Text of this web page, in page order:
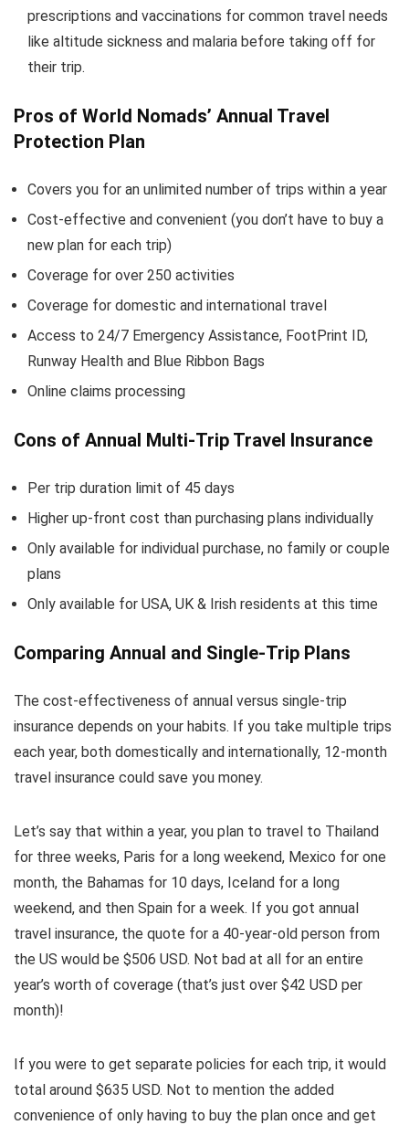
prescriptions and vaccinations for common travel needs
like altitude sickness and malaria before taking off for
their trip.
Pros of World Nomads’ Annual Travel
Protection Plan
Covers you for an unlimited number of trips within a year
Cost-effective and convenient (you don’t have to buy a
new plan for each trip)
Coverage for over 250 activities
Coverage for domestic and international travel
Access to 24/7 Emergency Assistance, FootPrint ID,
Runway Health and Blue Ribbon Bags
Online claims processing
Cons of Annual Multi-Trip Travel Insurance
Per trip duration limit of 45 days
Higher up-front cost than purchasing plans individually
Only available for individual purchase, no family or couple
plans
Only available for USA, UK & Irish residents at this time
Comparing Annual and Single-Trip Plans
The cost-effectiveness of annual versus single-trip
insurance depends on your habits. If you take multiple trips
each year, both domestically and internationally, 12-month
travel insurance could save you money.
Let’s say that within a year, you plan to travel to Thailand
for three weeks, Paris for a long weekend, Mexico for one
month, the Bahamas for 10 days, Iceland for a long
weekend, and then Spain for a week. If you got annual
travel insurance, the quote for a 40-year-old person from
the US would be $506 USD. Not bad at all for an entire
year’s worth of coverage (that’s just over $42 USD per
month)!
If you were to get separate policies for each trip, it would
total around $635 USD. Not to mention the added
convenience of only having to buy the plan once and get